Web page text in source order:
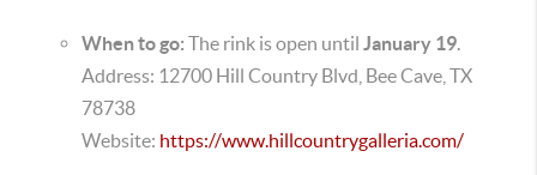
When to go: The rink is open until January 19.
Address: 12700 Hill Country Blvd, Bee Cave, TX
78738
Website: https://www.hillcountrygalleria.com/